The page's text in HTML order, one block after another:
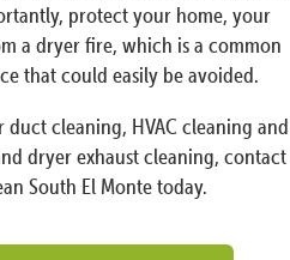
protect your home, your
a dryer fire, which is a common
that could easily be avoided.
cleaning, HVAC cleaning and
dryer exhaust cleaning, contact
South El Monte today.